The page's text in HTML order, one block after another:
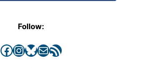
Follow:
Facebook InstagramBluesky Mail RSS Feed